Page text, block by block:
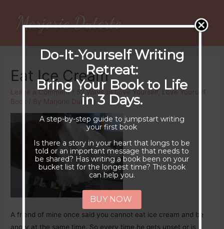
Marjorie Duterte
Main
Eat Ice Cream
Leave a Comment / 52 Ways to Love Yourself
Love Yourself
Book / By Marjorie Duterte
A friend of mine once said you cannot eat ice cream and be
angry at the same time. So every time he gets upset or is
Do-It-Yourself Writing
Retreat:
Bring Your Book to Life
in 3 Days.
A step-by-step guide to jumpstart writing
your first book
Is there a story in your heart that longs to be
told or an important message that needs to
be shared? Has writing a book been on your
bucket list for the longest time? This book
can help you.
BUY NOW